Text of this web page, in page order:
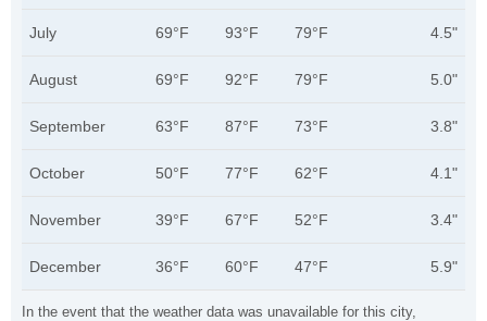
In the event that the weather data was unavailable for this city,
July 69°F 93°F 79°F 4.5"
August 69°F 92°F 79°F 5.0"
September 63°F 87°F 73°F 3.8"
October 50°F 77°F 62°F 4.1"
November 39°F 67°F 52°F 3.4"
December 36°F 60°F 47°F 5.9"